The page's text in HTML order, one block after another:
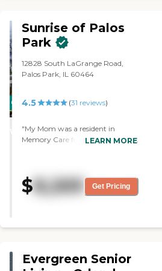
CARING
WINNER
Sunrise of Palos
Park
12828 South LaGrange Road,
Palos Park, IL 60464
4.5 (31 reviews)
"My Mom was a resident in
Memory Care for 7 1/2 years. The
excellent including the level of
communications."
LEARN MORE
$8,269 Get Pricing
Evergreen Senior